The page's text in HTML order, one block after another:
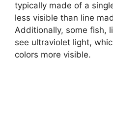
typically made of a
less visible than line
Additionally, some fish,
see ultraviolet light,
colors more visible.